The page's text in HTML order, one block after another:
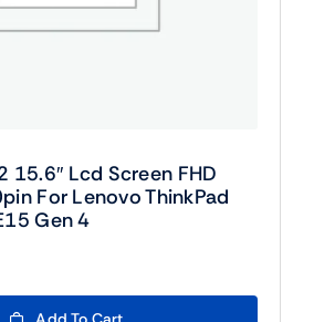
Lcd Screen FHD
For Lenovo ThinkPad
Gen 4